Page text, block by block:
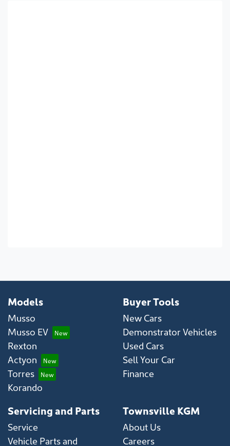
Models
Musso
Musso EV
Rexton
Actyon
Torres
Korando
Buyer Tools
New Cars
Demonstrator Vehicles
Used Cars
Sell Your Car
Finance
Servicing and Parts
Service
Vehicle Parts and
Townsville KGM
About Us
Careers